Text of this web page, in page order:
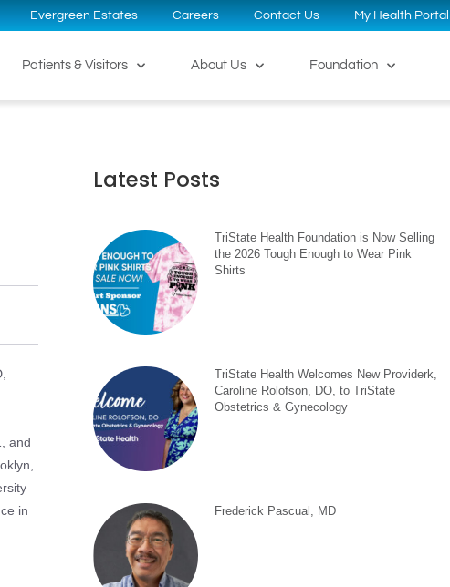
Evergreen Estates Careers Contact Us My Health Portal
Patients & Visitors About Us Foundation
and
in
Latest Posts
TriState Health Foundation is Now Selling
the 2026 Tough Enough to Wear Pink
Shirts
TriState Health Welcomes New Providerk,
Caroline Rolofson, DO, to TriState
Obstetrics & Gynecology
Frederick Pascual, MD